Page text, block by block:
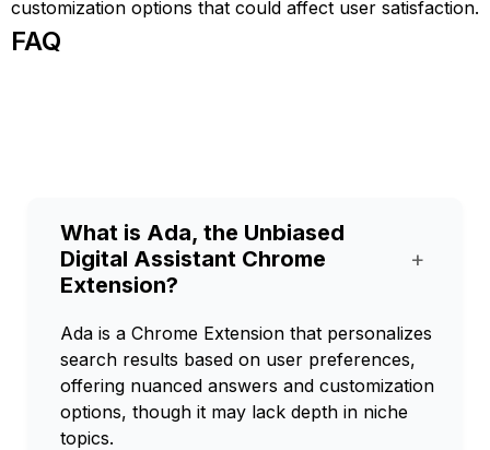
customization options that could affect user satisfaction.
FAQ
What is Ada, the Unbiased
Digital Assistant Chrome
Extension?
+
Ada is a Chrome Extension that personalizes
search results based on user preferences,
offering nuanced answers and customization
options, though it may lack depth in niche
topics.